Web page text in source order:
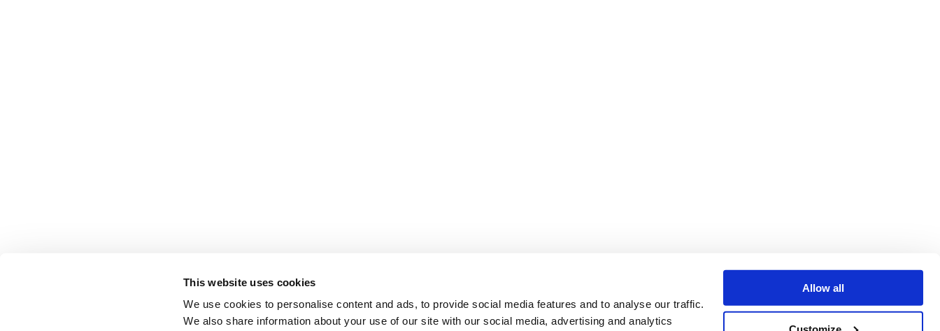
This website uses cookies
We use cookies to personalise content and ads, to provide social media features and to analyse our traffic.
We also share information about your use of our site with our social media, advertising and analytics
Allow all